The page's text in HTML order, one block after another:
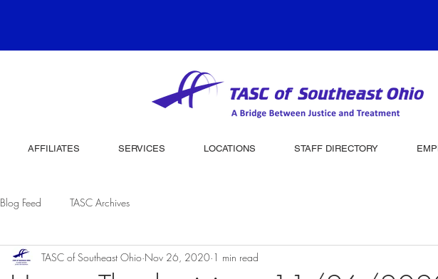
AFFILIATES SERVICES LOCATIONS STAFF DIRECTORY
Blog Feed TASC Archives
TASC of Southeast Ohio Nov 26, 2020 1 min read